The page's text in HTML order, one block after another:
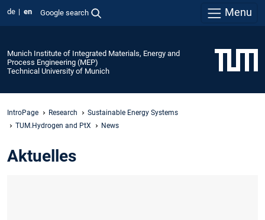
de en Google search Menu
Munich Institute of Integrated Materials, Energy and
Process Engineering (MEP)
Technical University of Munich
IntroPage Research
Sustainable Energy Systems
TUM.Hydrogen and PtX
News
Aktuelles